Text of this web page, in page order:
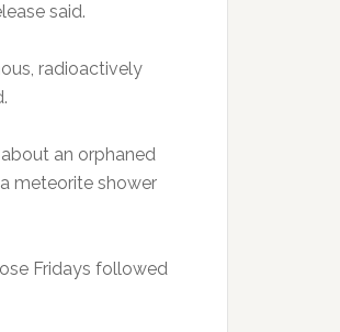
said.
radioactively
about an orphaned
meteorite shower
Fridays followed